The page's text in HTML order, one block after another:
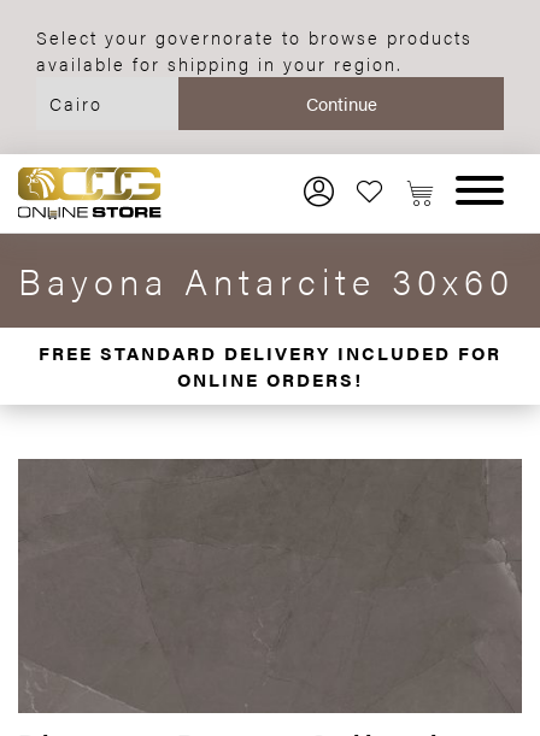
Select your governorate to browse products
available for shipping in your region.
Bayona Antarcite 30x60
FREE STANDARD DELIVERY INCLUDED FOR
ONLINE ORDERS!